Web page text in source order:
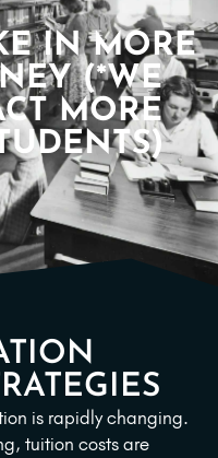
IN MORE
(*WE
MORE
is rapidly changing.
tuition costs are